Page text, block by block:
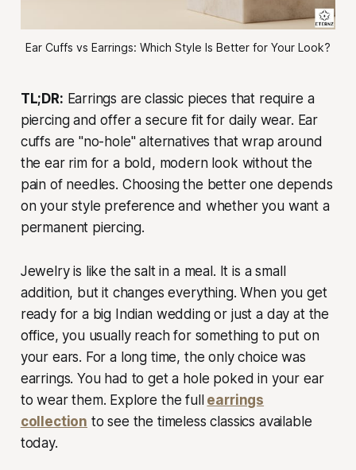
Ear Cuffs vs Earrings: Which Style Is Better for Your Look?
TL;DR: Earrings are classic pieces that require a
piercing and offer a secure fit for daily wear. Ear
cuffs are "no-hole" alternatives that wrap around
the ear rim for a bold, modern look without the
pain of needles. Choosing the better one depends
on your style preference and whether you want a
permanent piercing.
Jewelry is like the salt in a meal. It is a small
addition, but it changes everything. When you get
ready for a big Indian wedding or just a day at the
office, you usually reach for something to put on
your ears. For a long time, the only choice was
earrings. You had to get a hole poked in your ear
to wear them. Explore the full earrings
collection to see the timeless classics available
today.